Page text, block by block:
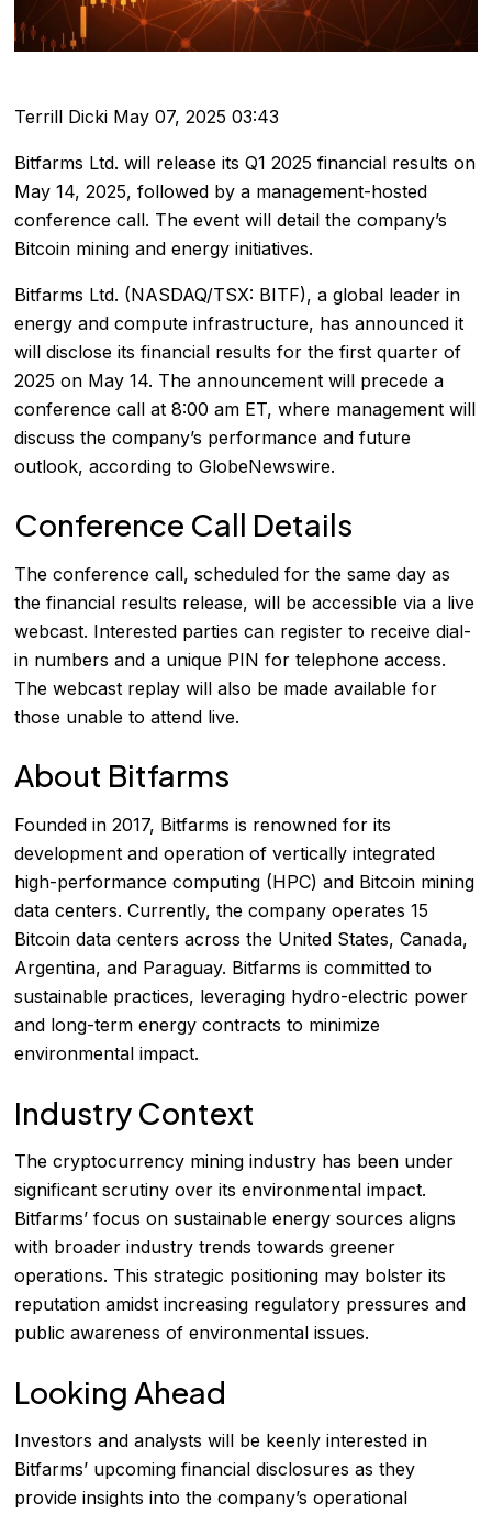
Terrill Dicki May 07, 2025 03:43
Bitfarms Ltd. will release its Q1 2025 financial results on
May 14, 2025, followed by a management-hosted
conference call. The event will detail the company’s
Bitcoin mining and energy initiatives.
Bitfarms Ltd. (NASDAQ/TSX: BITF), a global leader in
energy and compute infrastructure, has announced it
will disclose its financial results for the first quarter of
2025 on May 14. The announcement will precede a
conference call at 8:00 am ET, where management will
discuss the company’s performance and future
outlook, according toGlobeNewswire.
Conference Call Details
The conference call, scheduled for the same day as
the financial results release, will be accessible via a live
webcast. Interested parties can register to receive dial-
in numbers and a unique PIN for telephone access.
The webcast replay will also be made available for
those unable to attend live.
About Bitfarms
Founded in 2017, Bitfarms is renowned for its
development and operation of vertically integrated
high-performance computing (HPC) and Bitcoin mining
data centers. Currently, the company operates 15
Bitcoin data centers across the United States, Canada,
Argentina, and Paraguay. Bitfarms is committed to
sustainable practices, leveraging hydro-electric power
and long-term energy contracts to minimize
environmental impact.
Industry Context
The cryptocurrency mining industry has been under
significant scrutiny over its environmental impact.
Bitfarms’ focus on sustainable energy sources aligns
with broader industry trends towards greener
operations. This strategic positioning may bolster its
reputation amidst increasing regulatory pressures and
public awareness of environmental issues.
Looking Ahead
Investors and analysts will be keenly interested in
Bitfarms’ upcoming financial disclosures as they
provide insights into the company’s operational